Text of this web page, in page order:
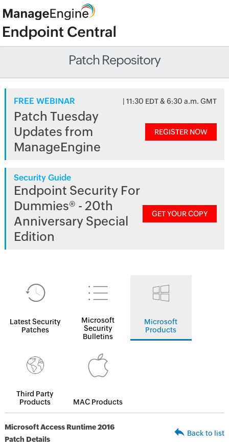
Patch Repository
FREE WEBINAR | 11:30 EDT & 6:30 a.m. GMT
Patch Tuesday
Updates from
ManageEngine
REGISTER NOW
Security Guide
Endpoint Security For
Dummies® - 20th
Anniversary Special
Edition
GET YOUR COPY
Latest Security
Patches
Microsoft
Security
Bulletins
Microsoft
Products
Third Party
Products
MAC Products
Microsoft Access Runtime 2016
Patch Details
Back to list